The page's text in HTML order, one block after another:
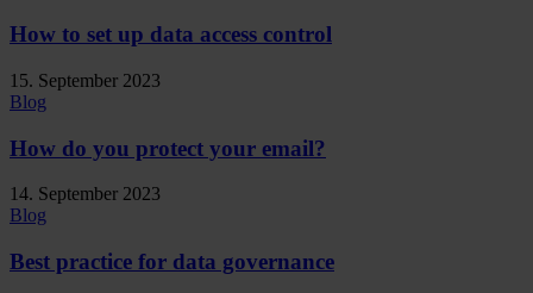
How to set up data access control
15. September 2023
Blog
How do you protect your email?
14. September 2023
Blog
Best practice for data governance